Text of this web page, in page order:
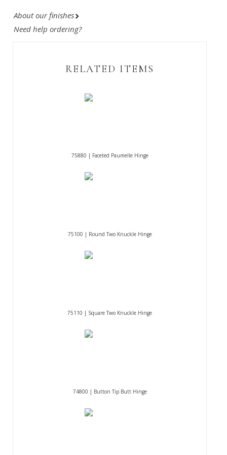
About our finishes
Need help ordering?
RELATED ITEMS
75880 | Faceted Paumelle Hinge
75100 | Round Two Knuckle Hinge
75110 | Square Two Knuckle Hinge
74800 | Button Tip Butt Hinge